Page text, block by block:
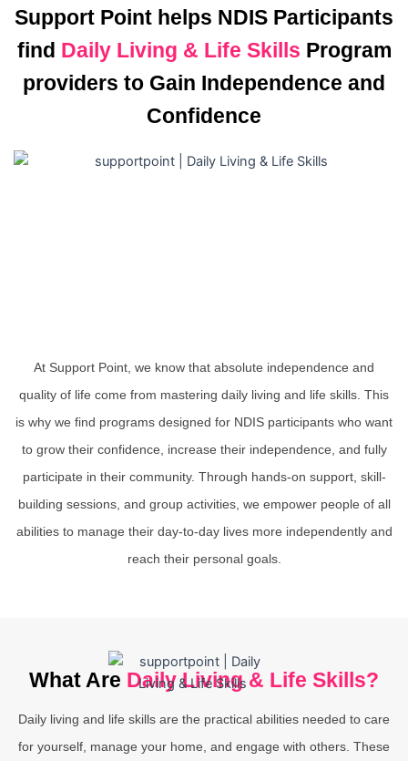
Support Point helps NDIS Participants
find Daily Living & Life Skills Program
providers to Gain Independence and
Confidence
At Support Point, we know that absolute independence and
quality of life come from mastering daily living and life skills. This
is why we find programs designed for NDIS participants who want
to grow their confidence, increase their independence, and fully
participate in their community. Through hands-on support, skill-
building sessions, and group activities, we empower people of all
abilities to manage their day-to-day lives more independently and
reach their personal goals.
What Are Daily Living & Life Skills?
Daily living and life skills are the practical abilities needed to care
for yourself, manage your home, and engage with others. These